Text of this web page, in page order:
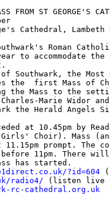
FROM ST GEORGE'S
Cathedral, Lambeth
Roman
to accommodate the
of Southwark, the Most
the  first Mass of
the Mass to the
Marie Widor
the Herald Angels
at 10.45pm by
Choir). Mass
prompt. The
11pm. There
?id=604
radio4/
rc-cathedral.org.uk